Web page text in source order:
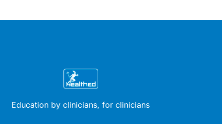
Education by clinicians, for clinicians